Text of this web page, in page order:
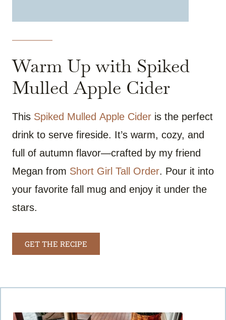
Warm Up with Spiked
Mulled Apple Cider
This Spiked Mulled Apple Cider is the perfect
drink to serve fireside. It’s warm, cozy, and
full of autumn flavor—crafted by my friend
Megan from Short Girl Tall Order. Pour it into
your favorite fall mug and enjoy it under the
stars.
GET THE RECIPE